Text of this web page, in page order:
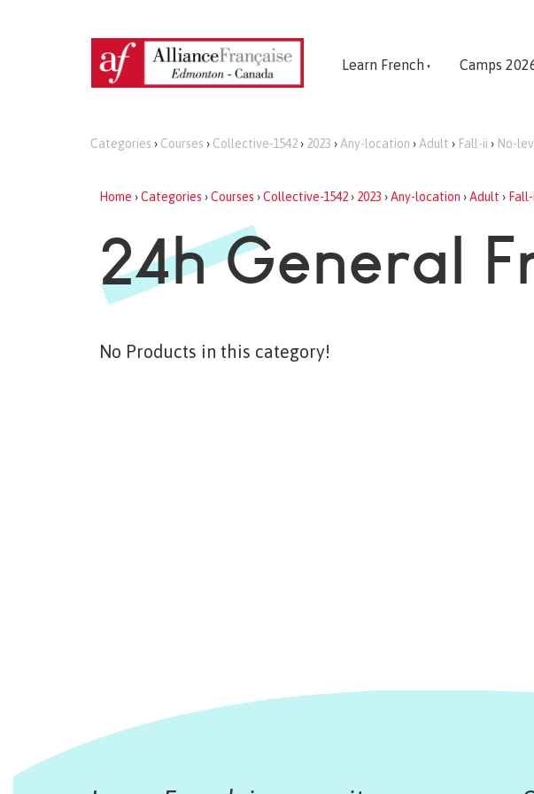
Learn French Camps
Categories › Courses › Collective-1542› 2023 › Any-location › Adult › Fall-ii › No-
Home ›Categories ›Courses ›Collective-1542› 2023 ›Any-location ›Adult ›
24h General
No Products in this category!